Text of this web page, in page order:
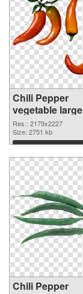
Chili Pepper
vegetable large
resolution
2179x2227 PNG
picture
Res.: 2179x2227
Size: 2751 kb
Download
Chili Pepper